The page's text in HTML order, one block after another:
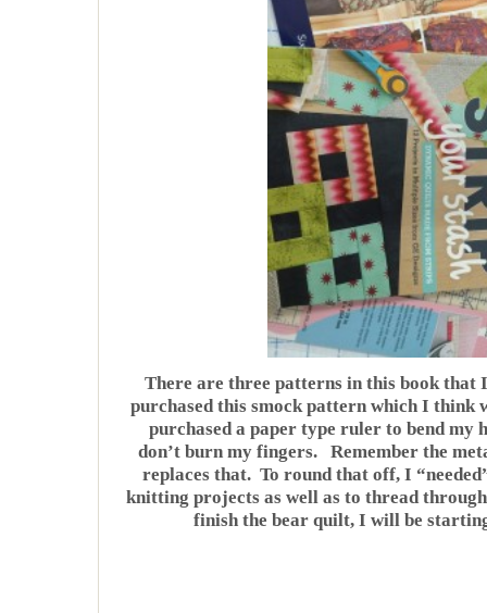
There are three patterns in this book
purchased this smock pattern which I think
purchased a paper type ruler to bend my
don’t burn my fingers. Remember the
replaces that. To round that off, I
knitting projects as well as to thread
finish the bear quilt, I will be